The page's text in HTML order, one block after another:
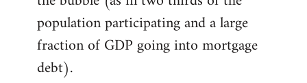
population participating and a large
fraction of GDP going into mortgage
debt).